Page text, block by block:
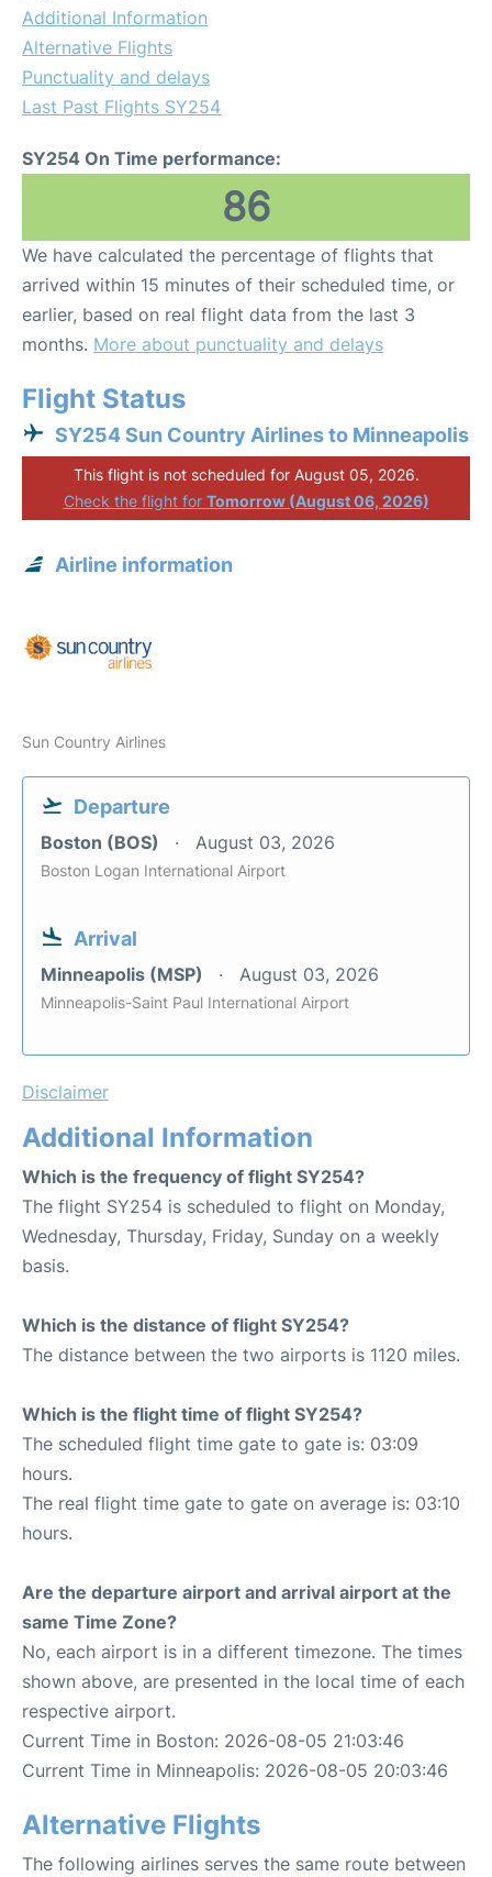
Additional Information
Alternative Flights
Punctuality and delays
Last Past Flights SY254
SY254 On Time performance:
86
We have calculated the percentage of flights that
arrived within 15 minutes of their scheduled time, or
earlier, based on real flight data from the last 3
months. More about punctuality and delays
Flight Status
SY254 Sun Country Airlines to Minneapolis
This flight is not scheduled for August 05, 2026.
Check the flight for Tomorrow (August 06, 2026)
Airline information
Sun Country Airlines
Departure
Boston (BOS) August 03, 2026
Boston Logan International Airport
Arrival
Minneapolis (MSP) August 03, 2026
Minneapolis-Saint Paul International Airport
Disclaimer
Additional Information
Which is the frequency of flight SY254?
The flight SY254 is scheduled to flight on Monday,
Wednesday, Thursday, Friday, Sunday on a weekly
basis.
Which is the distance of flight SY254?
The distance between the two airports is 1120 miles.
Which is the flight time of flight SY254?
The scheduled flight time gate to gate is: 03:09
hours.
The real flight time gate to gate on average is: 03:10
hours.
Are the departure airport and arrival airport at the
same Time Zone?
No, each airport is in a different timezone. The times
shown above, are presented in the local time of each
respective airport.
Current Time in Boston: 2026-08-05 21:03:46
Current Time in Minneapolis: 2026-08-05 20:03:46
Alternative Flights
The following airlines serves the same route between